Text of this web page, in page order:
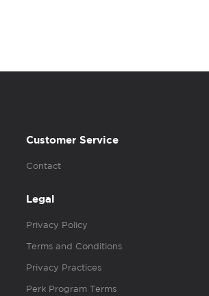
Customer Service
Contact
Legal
Privacy Policy
Terms and Conditions
Privacy Practices
Perk Program Terms